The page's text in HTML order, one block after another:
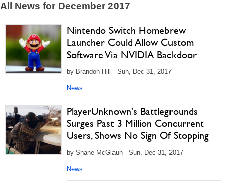
All News for December 2017
Nintendo Switch Homebrew
Launcher Could Allow Custom
Software Via NVIDIA Backdoor
by Brandon Hill - Sun, Dec 31, 2017
News
PlayerUnknown's Battlegrounds
Surges Past 3 Million Concurrent
Users, Shows No Sign Of Stopping
by Shane McGlaun - Sun, Dec 31, 2017
News